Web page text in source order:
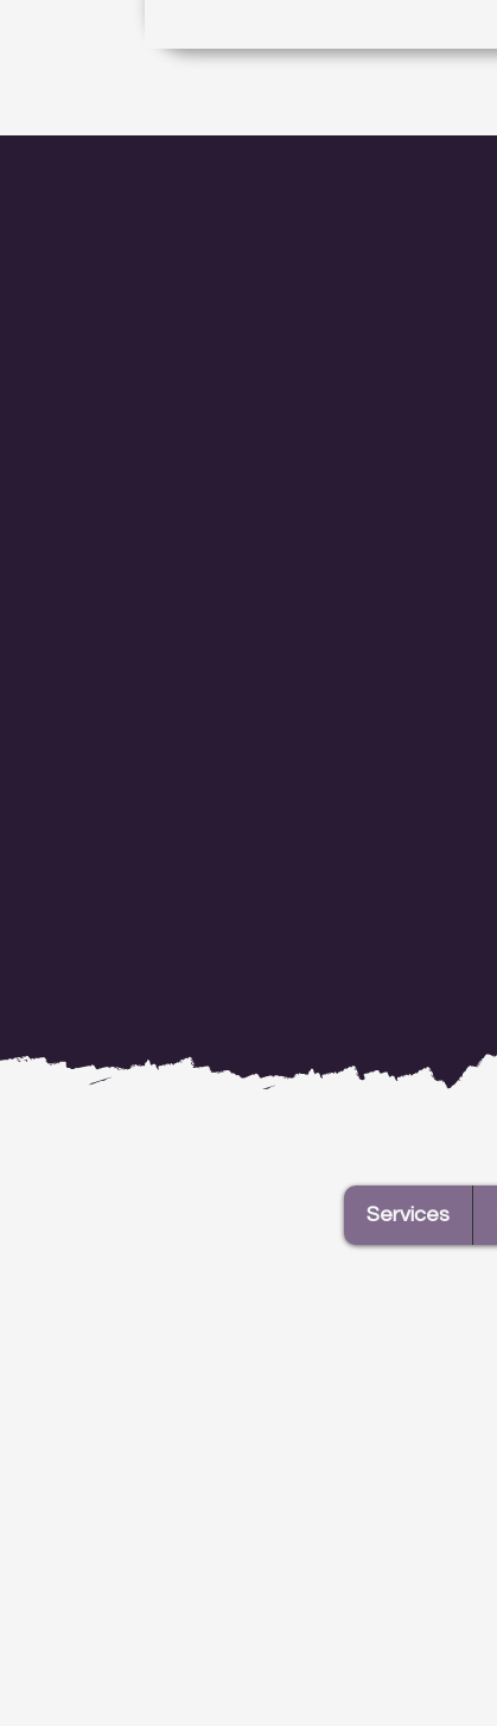
Services